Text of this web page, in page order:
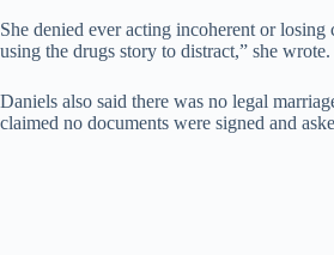
She denied ever acting incoherent or
using the drugs story to distract,” she wrote.
Daniels also said there was no legal
claimed no documents were signed and